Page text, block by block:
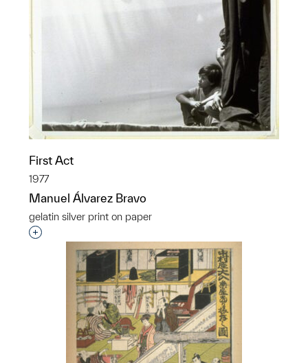
First Act
1977
Manuel Álvarez Bravo
gelatin silver print on paper
Interested in adding this object to a group?